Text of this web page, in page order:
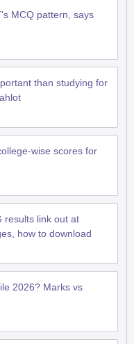
MCQ pattern, says
than studying for
wise scores for
results link out at
how to download
2026? Marks vs